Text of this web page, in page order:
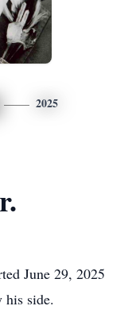
2025
June 29, 2025
his side.